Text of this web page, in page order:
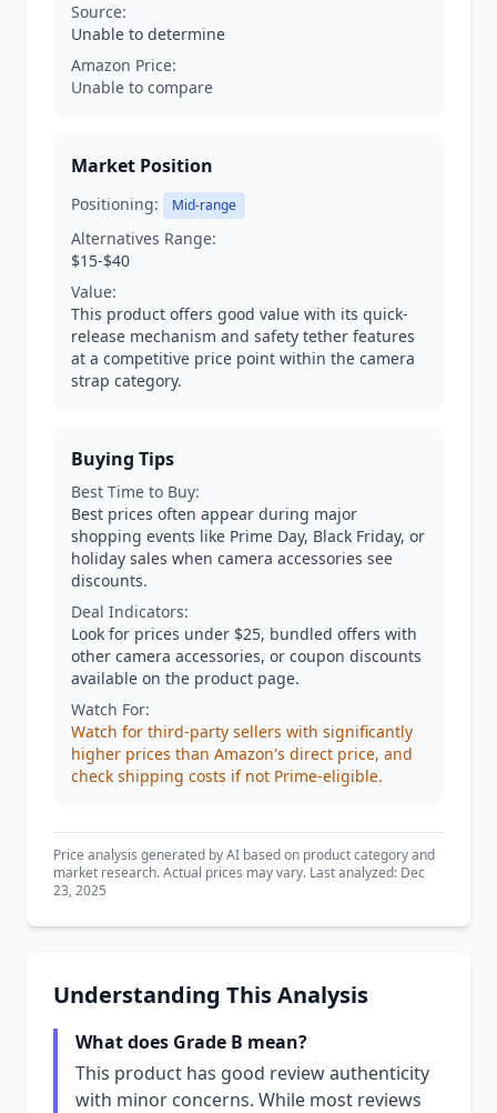
Source:
Unable to determine
Amazon Price:
Unable to compare
Market Position
Positioning: Mid-range
Alternatives Range:
$15-$40
Value:
This product offers good value with its quick-
release mechanism and safety tether features
at a competitive price point within the camera
strap category.
Buying Tips
Best Time to Buy:
Best prices often appear during major
shopping events like Prime Day, Black Friday, or
holiday sales when camera accessories see
discounts.
Deal Indicators:
Look for prices under $25, bundled offers with
other camera accessories, or coupon discounts
available on the product page.
Watch For:
Watch for third-party sellers with significantly
higher prices than Amazon's direct price, and
check shipping costs if not Prime-eligible.
Price analysis generated by AI based on product category and
market research. Actual prices may vary. Last analyzed: Dec
23, 2025
Understanding This Analysis
What does Grade B mean?
This product has good review authenticity
with minor concerns. While most reviews